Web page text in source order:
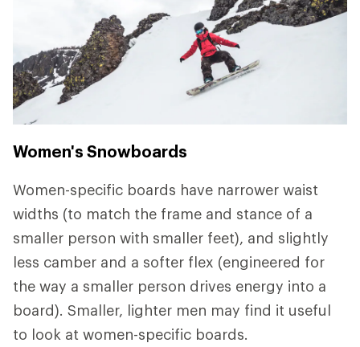
Women's Snowboards
Women-specific boards have narrower waist
widths (to match the frame and stance of a
smaller person with smaller feet), and slightly
less camber and a softer flex (engineered for
the way a smaller person drives energy into a
board). Smaller, lighter men may find it useful
to look at women-specific boards.